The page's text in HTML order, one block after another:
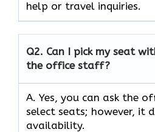
help or travel inquiries.
Q2. Can I pick my seat
the office staff?
A. Yes, you can ask the
select seats; however, it
availability.